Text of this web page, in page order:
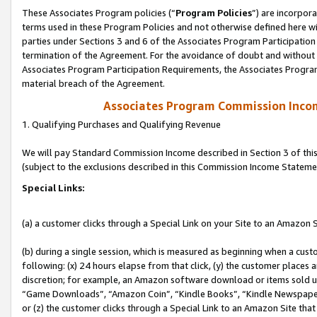
These Associates Program policies (“Program Policies”) are
terms used in these Program Policies and not otherwise defined
parties under Sections 3 and 6 of the Associates Program
termination of the Agreement. For the avoidance of doubt and
Associates Program Participation Requirements, the Associates
material breach of the Agreement.
Associates Program Commission
1. Qualifying Purchases and Qualifying Revenue
We will pay Standard Commission Income described in Section 3 of
(subject to the exclusions described in this Commission Income
Special Links:
(a) a customer clicks through a Special Link on your Site to an Amazon
(b) during a single session, which is measured as beginning when a
following: (x) 24 hours elapse from that click, (y) the customer
discretion; for example, an Amazon software download or items sold
“Game Downloads”, “Amazon Coin”, “Kindle Books”, “Kindle
or (z) the customer clicks through a Special Link to an Amazon Site